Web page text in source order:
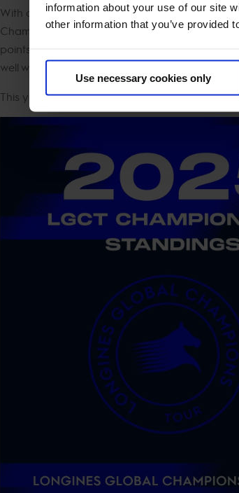
information about your use of our site
other information that you’ve provided
Use necessary cookies only
With consistency as her trademark,
Champion is proving once again that
points after his Shanghai silver. Meanwhile,
well within striking distance.
This year’s Championship battle is shaping up